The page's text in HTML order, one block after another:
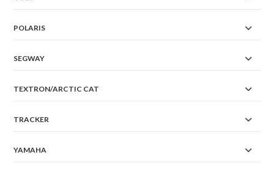
POLARIS
SEGWAY
TEXTRON/ARCTIC CAT
TRACKER
YAMAHA